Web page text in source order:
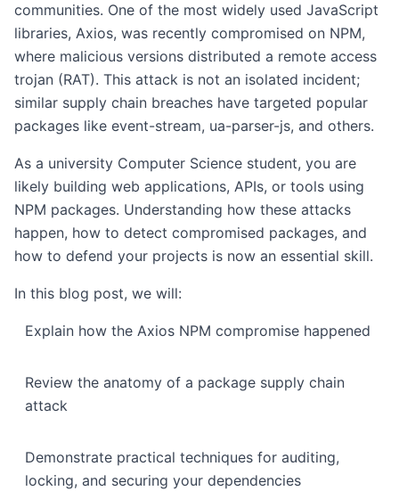
communities. One of the most widely used JavaScript
libraries, Axios, was recently compromised on NPM,
where malicious versions distributed a remote access
trojan (RAT). This attack is not an isolated incident;
similar supply chain breaches have targeted popular
packages like event-stream, ua-parser-js, and others.
As a university Computer Science student, you are
likely building web applications, APIs, or tools using
NPM packages. Understanding how these attacks
happen, how to detect compromised packages, and
how to defend your projects is now an essential skill.
In this blog post, we will:
Explain how the Axios NPM compromise happened
Review the anatomy of a package supply chain
attack
Demonstrate practical techniques for auditing,
locking, and securing your dependencies